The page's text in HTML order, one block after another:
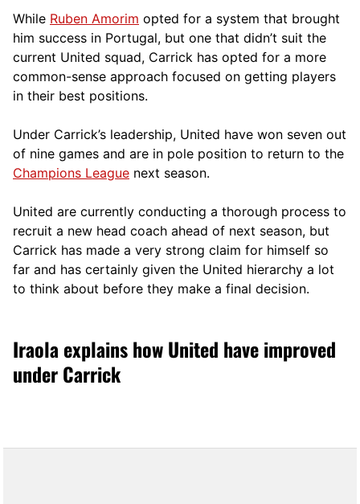
While Ruben Amorim opted for a system that brought
him success in Portugal, but one that didn’t suit the
current United squad, Carrick has opted for a more
common-sense approach focused on getting players
in their best positions.
Under Carrick’s leadership, United have won seven out
of nine games and are in pole position to return to the
Champions League next season.
United are currently conducting a thorough process to
recruit a new head coach ahead of next season, but
Carrick has made a very strong claim for himself so
far and has certainly given the United hierarchy a lot
to think about before they make a final decision.
Iraola explains how United have improved
under Carrick